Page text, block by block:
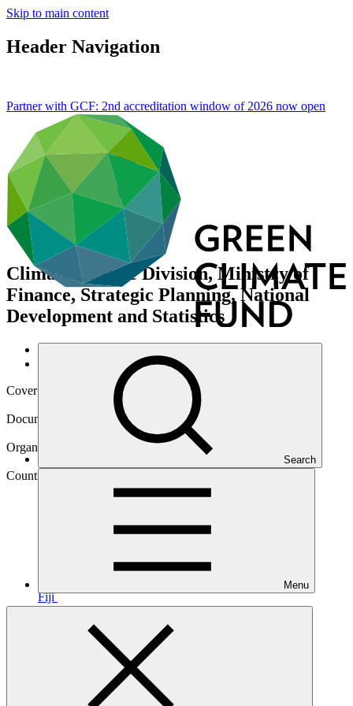
Skip to main content
Header Navigation
Search
Menu
Partner with GCF: 2nd accreditation window of 2026 now open
Climate Change Division, Ministry of
Finance, Strategic Planning, National
Development and Statistics
Data and resources
Operational documents
Cover date
Document type
Approved readiness proposal
Organization
Country
Fiji
Main document